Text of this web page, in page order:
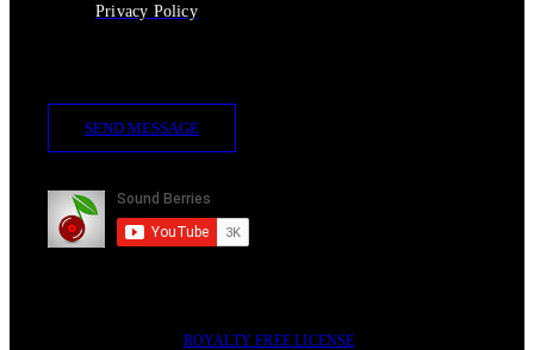
Privacy Policy
SEND MESSAGE
Subscribe
ROYALTY FREE LICENSE